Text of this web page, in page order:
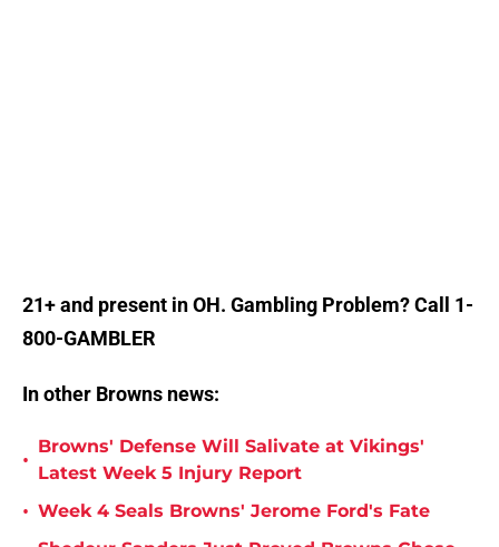
21+ and present in OH. Gambling Problem? Call 1-
800-GAMBLER
In other Browns news:
•
Browns' Defense Will Salivate at Vikings'
Latest Week 5 Injury Report
• Week 4 Seals Browns' Jerome Ford's Fate